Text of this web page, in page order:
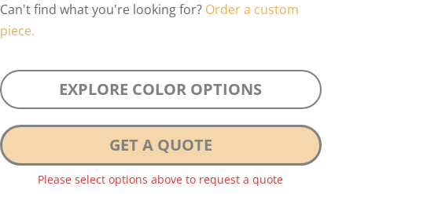
Can't find what you're looking for? Order a custom
piece.
EXPLORE COLOR OPTIONS
GET A QUOTE
Please select options above to request a quote